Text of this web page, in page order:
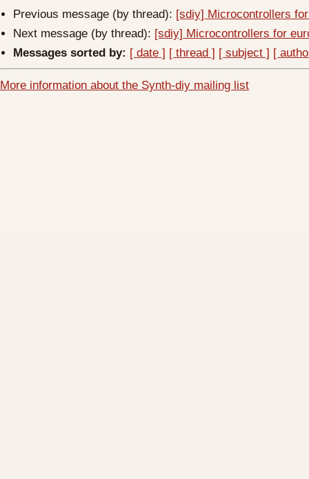
Previous message (by thread): [sdiy] Microcontrollers
Next message (by thread): [sdiy] Microcontrollers for
Messages sorted by: [ date ] [ thread ] [ subject ] [
More information about the Synth-diy mailing list